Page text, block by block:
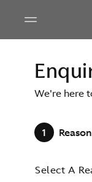
We're here
1
Select A